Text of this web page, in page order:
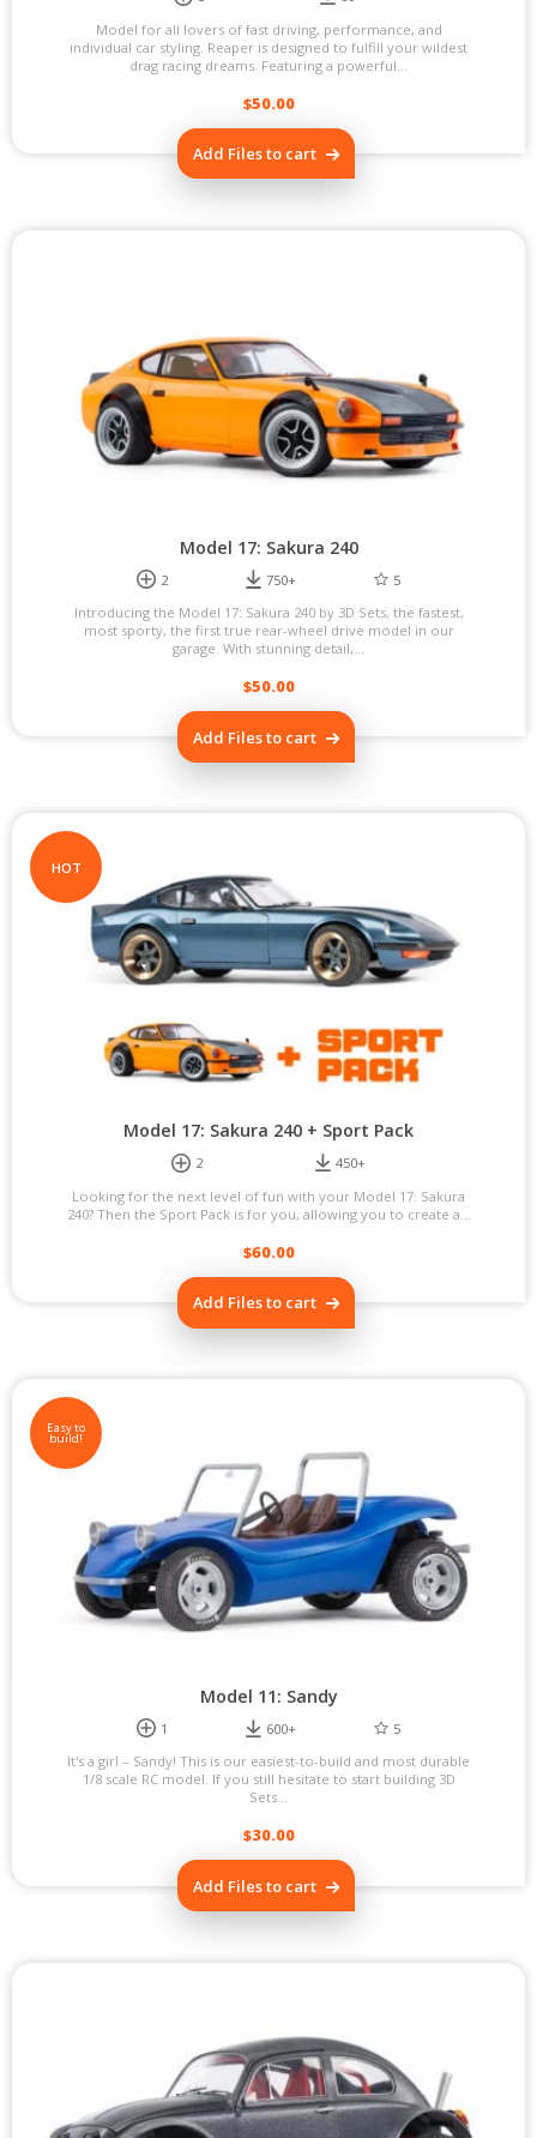
Model for all lovers of fast driving, performance, and
individual car styling. Reaper is designed to fulfill your wildest
drag racing dreams. Featuring a powerful...
$50.00
Add Files to cart
Model 17: Sakura 240
2 750+
5
Introducing the Model 17: Sakura 240 by 3D Sets, the fastest,
most sporty, the first true rear-wheel drive model in our
garage. With stunning detail,...
$50.00
Add Files to cart
HOT
Model 17: Sakura 240 + Sport Pack
2
450+
Looking for the next level of fun with your Model 17: Sakura
240? Then the Sport Pack is for you, allowing you to create a...
$60.00
Add Files to cart
Easy to
build!
Model 11: Sandy
1 600+
5
It's a girl – Sandy! This is our easiest-to-build and most durable
1/8 scale RC model. If you still hesitate to start building 3D
Sets...
$30.00
Add Files to cart